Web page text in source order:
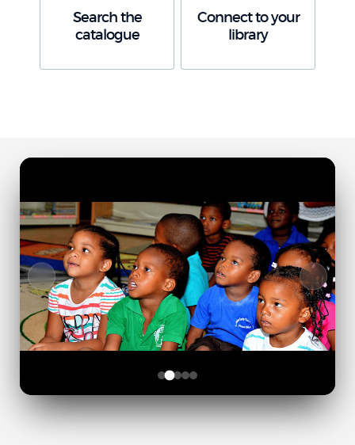
Search the
catalogue
Connect to your
library